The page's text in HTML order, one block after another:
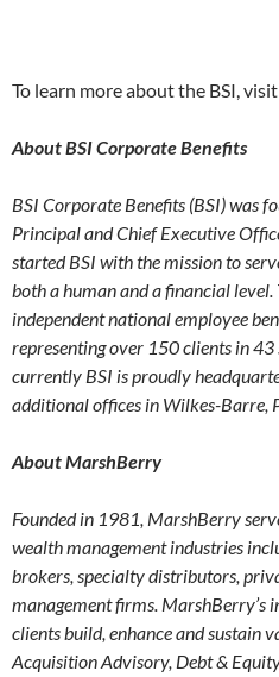
To learn more about the BSI, visit
About BSI Corporate Benefits
BSI Corporate Benefits (BSI) was
Principal and Chief Executive
started BSI with the mission to
both a human and a financial level.
independent national employee
representing over 150 clients in
currently BSI is proudly
additional offices in Wilkes-Barre,
About MarshBerry
Founded in 1981, MarshBerry
wealth management industries
brokers, specialty distributors,
management firms. MarshBerry’s
clients build, enhance and sustain
Acquisition Advisory, Debt &